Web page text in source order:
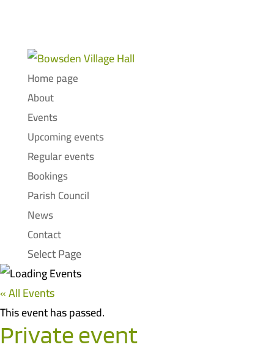
Home page
About
Events
Upcoming events
Regular events
Bookings
Parish Council
News
Contact
Select Page
« All Events
This event has passed.
Private event